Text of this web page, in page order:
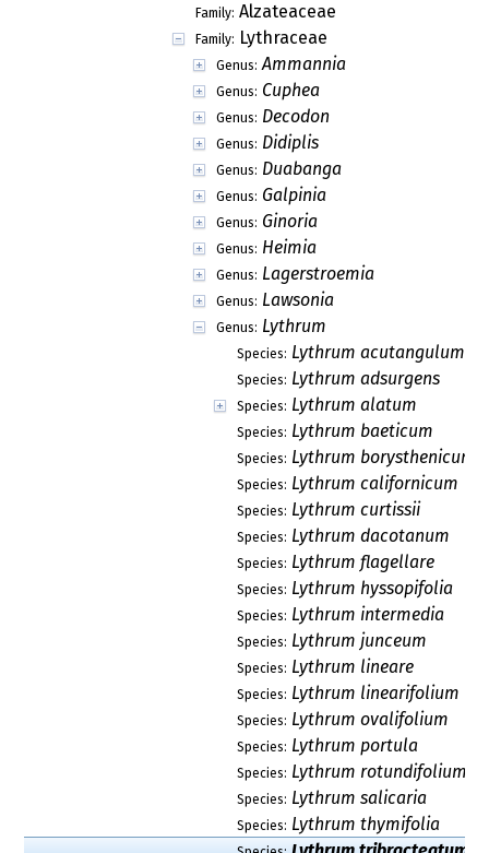
Family: Alzateaceae
Family: Lythraceae
Genus: Ammannia
Genus: Cuphea
Genus: Decodon
Genus: Didiplis
Genus: Duabanga
Genus: Galpinia
Genus: Ginoria
Genus: Heimia
Genus: Lagerstroemia
Genus: Lawsonia
Genus: Lythrum
Species: Lythrum acutangulum
Species: Lythrum adsurgens
Species: Lythrum alatum
Species: Lythrum baeticum
Species: Lythrum borysthenicum
Species: Lythrum californicum
Species: Lythrum curtissii
Species: Lythrum dacotanum
Species: Lythrum flagellare
Species: Lythrum hyssopifolia
Species: Lythrum intermedia
Species: Lythrum junceum
Species: Lythrum lineare
Species: Lythrum linearifolium
Species: Lythrum ovalifolium
Species: Lythrum portula
Species: Lythrum rotundifolium
Species: Lythrum salicaria
Species: Lythrum thymifolia